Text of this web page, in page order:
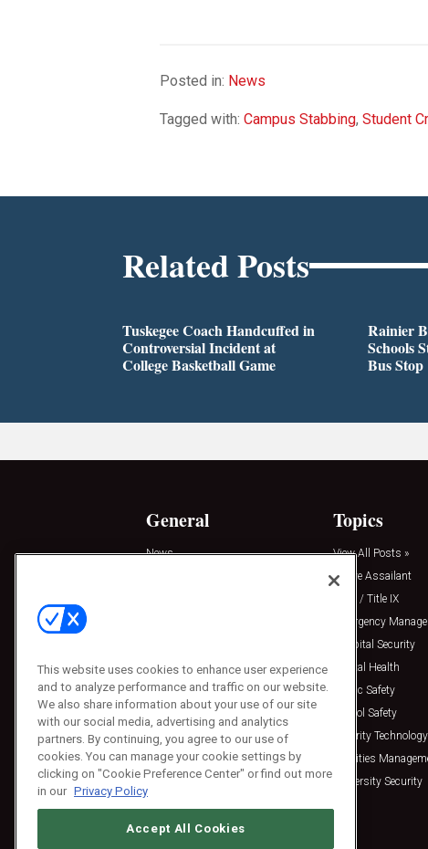
Posted in: News
Tagged with: Campus Stabbing, Student
Related Posts
Tuskegee Coach Handcuffed in
Controversial Incident at
College Basketball Game
Rainier
Schools
Bus Stop
General
News
Press Releases
Topics
View All Posts »
Active Assailant
Clery / Title IX
Emergency
Hospital Security
Mental Health
Public Safety
School Safety
Security Technology
Facilities
University Security
This website uses cookies to enhance user experience
and to analyze performance and traffic on our website.
We also share information about your use of our site
with our social media, advertising and analytics
partners. By continuing, you agree to our use of
cookies. You can manage your cookie settings by
clicking on "Cookie Preference Center" or find out more
in our Privacy Policy
Accept All Cookies